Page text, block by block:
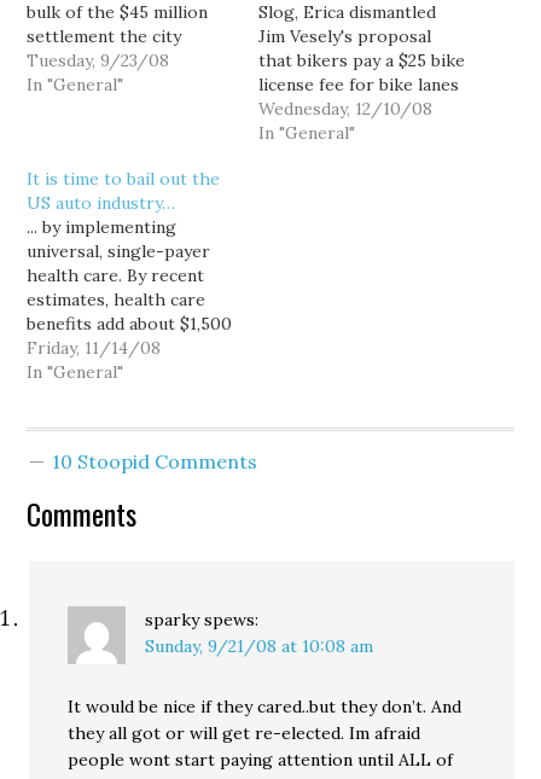
bulk of the $45 million
settlement the city
received from the Sonics,
and use it to pay off the
suppose we could do
that. Or, we could take
the entire $45…
Tuesday, 9/23/08
In "General"
Slog, Erica dismantled
Jim Vesely's proposal
that bikers pay a $25 bike
license fee for bike lanes
and trails. Vesely's idea
might make some sense
Wednesday, 12/10/08
In "General"
It is time to bail out the
US auto industry…
... by implementing
universal, single-payer
health care. By recent
estimates, health care
benefits add about $1,500
to the cost of every U.S.
built car, putting the
global marketplace. So
of this economic crisis
Friday, 11/14/08
In "General"
10 Stoopid Comments
Comments
sparky spews:
Sunday, 9/21/08 at 10:08 am
It would be nice if they cared..but they don’t. And
they all got or will get re-elected. Im afraid
people wont start paying attention until ALL of